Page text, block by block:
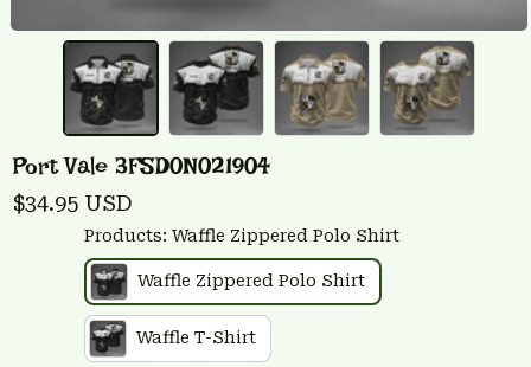
Port Vale 3FSD0N021904
$34.95 USD
Products: Waffle Zippered Polo Shirt
Waffle Zippered Polo Shirt
Waffle T-Shirt